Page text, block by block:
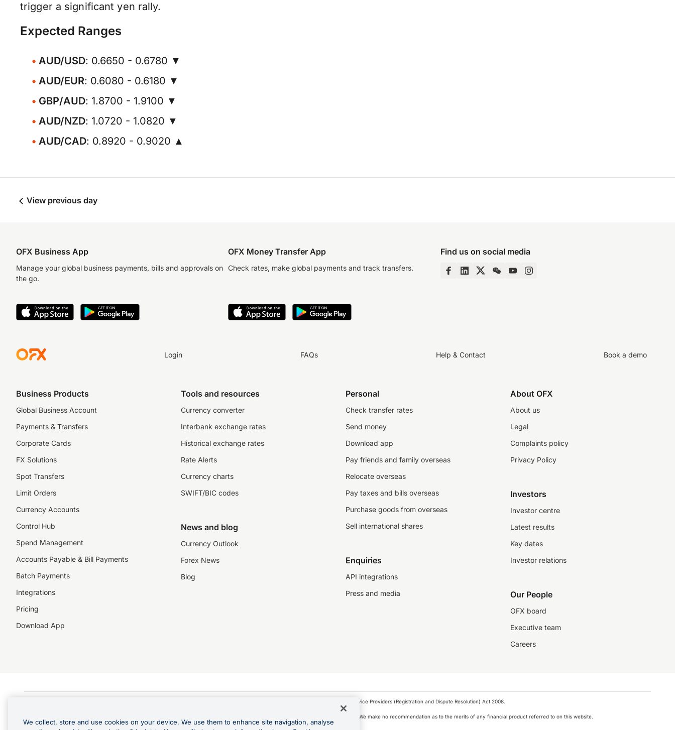
trigger a significant yen rally.
Expected Ranges
AUD/USD: 0.6650 - 0.6780 ▼
AUD/EUR: 0.6080 - 0.6180 ▼
GBP/AUD: 1.8700 - 1.9100 ▼
AUD/NZD: 1.0720 - 1.0820 ▼
AUD/CAD: 0.8920 - 0.9020 ▲
View previous day
OFX Business App
Manage your global business payments, bills and approvals on
the go.
OFX Money Transfer App
Check rates, make global payments and track transfers.
Find us on social media
Login FAQs Help & Contact Book a demo
Business Products
Global Business Account
Payments & Transfers
Corporate Cards
FX Solutions
Spot Transfers
Limit Orders
Currency Accounts
Control Hub
Spend Management
Accounts Payable & Bill Payments
Batch Payments
Integrations
Pricing
Download App
Tools and resources
Currency converter
Interbank exchange rates
Historical exchange rates
Rate Alerts
Currency charts
SWIFT/BIC codes
News and blog
Currency Outlook
Forex News
Blog
Personal
Check transfer rates
Send money
Download app
Pay friends and family overseas
Relocate overseas
Pay taxes and bills overseas
Purchase goods from overseas
Sell international shares
Enquiries
API integrations
Press and media
About OFX
About us
Legal
Complaints policy
Privacy Policy
Investors
Investor centre
Latest results
Key dates
Investor relations
Our People
OFX board
Executive team
Careers
©️2026 NZForex Limited. NZForex Limited trading as OFX (CN: 2514293) is registered as a financial service provider under the Financial Service Providers (Registration and Dispute Resolution) Act 2008.
The information on this website does not take into account the investment objectives, financial situation and needs of any particular person. We make no recommendation as to the merits of any financial product referred to on this website.
NZ Forex issues derivatives to wholesale clients only. Retail customers are not able to purchase a forward contract .
We collect, store and use cookies on your device. We use them to enhance site navigation, analyse